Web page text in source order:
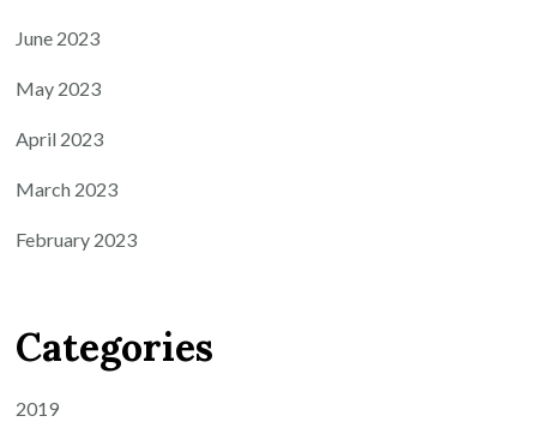
June 2023
May 2023
April 2023
March 2023
February 2023
Categories
2019